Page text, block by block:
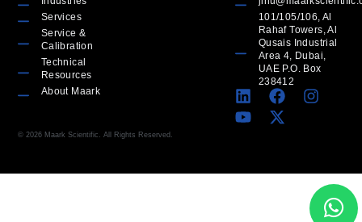
Services
Service &
Calibration
Technical
Resources
About Maark
101/105/106, Al
Rahaf Towers, Al
Qusais Industrial
Area 4, Dubai,
UAE P.O. Box
238412
© 2026 Maark Scientific. All Rights Reserved.